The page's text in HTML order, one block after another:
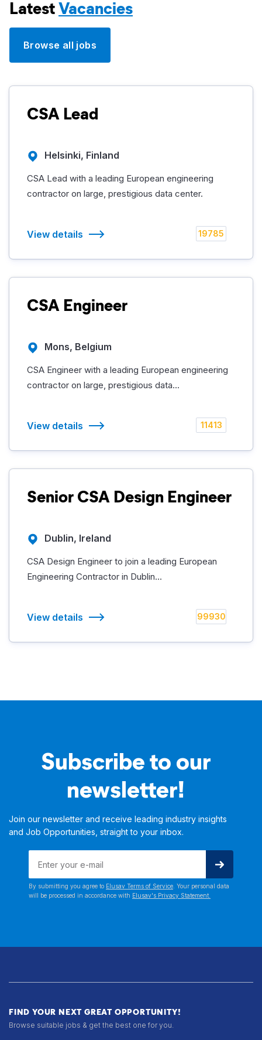
LatestVacancies
Browse all jobs
CSA Lead
Helsinki, Finland
CSA Lead with a leading European engineering
contractor on large, prestigious data center.
View details 19785
CSA Engineer
Mons, Belgium
CSA Engineer with a leading European engineering
contractor on large, prestigious data...
View details 11413
Senior CSA Design Engineer
Dublin, Ireland
CSA Design Engineer to join a leading European
Engineering Contractor in Dublin...
View details 99930
Subscribe to our
newsletter!
Join our newsletter and receive leading industry insights
and Job Opportunities, straight to your inbox.
By submitting you agree to Elusav Terms of Service . Your personal data
will be processed in accordance with Elusav's Privacy Statement.
FIND YOUR NEXT GREAT OPPORTUNITY!
Browse suitable jobs & get the best one for you.